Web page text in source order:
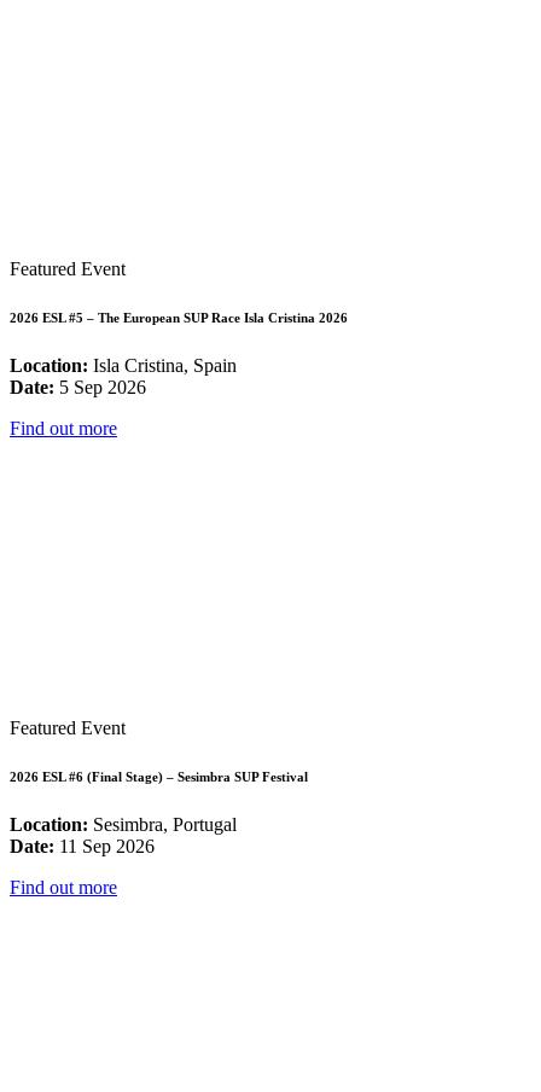
Featured Event
2026 ESL #5 – The European SUP Race Isla Cristina 2026
Location: Isla Cristina, Spain
Date: 5 Sep 2026
Find out more
Featured Event
2026 ESL #6 (Final Stage) – Sesimbra SUP Festival
Location: Sesimbra, Portugal
Date: 11 Sep 2026
Find out more